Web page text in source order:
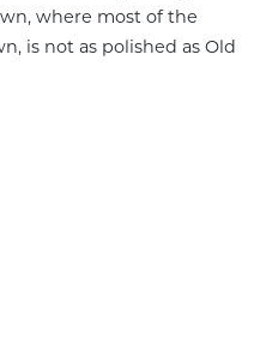
where most of the
is not as polished as Old